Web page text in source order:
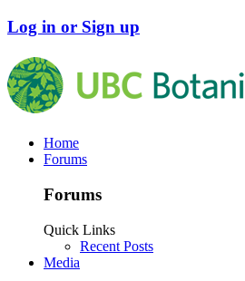
Log in or Sign up
Home
Forums
Forums
Quick Links
Recent Posts
Media